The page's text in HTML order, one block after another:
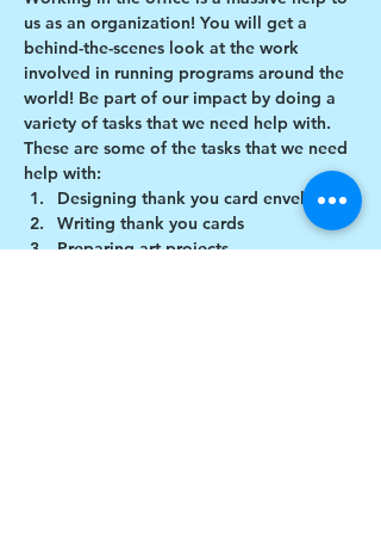
us as an organization! You will get a
behind-the-scenes look at the work
involved in running programs around the
world! Be part of our impact by doing a
variety of tasks that we need help with.
These are some of the tasks that we need
help with:
Designing thank you card envelopes
Writing thank you cards
Preparing art projects